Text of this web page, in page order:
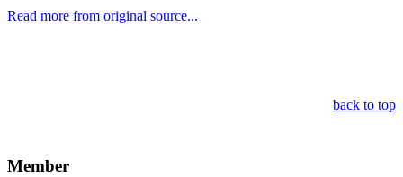
Read more from original source...
back to top
Member